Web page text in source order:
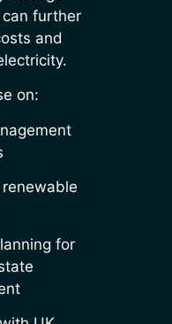
further
and
on:
for